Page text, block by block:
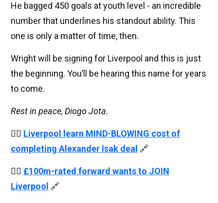
He bagged 450 goals at youth level - an incredible
number that underlines his standout ability. This
one is only a matter of time, then.
Wright will be signing for Liverpool and this is just
the beginning. You’ll be hearing this name for years
to come.
Rest in peace, Diogo Jota.
👉🏻 Liverpool learn MIND-BLOWING cost of
completing Alexander Isak deal 🔗
👉🏻 £100m-rated forward wants to JOIN
Liverpool 🔗